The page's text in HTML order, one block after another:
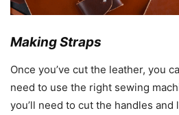
Making Straps
Once you’ve cut the leather, you
need to use the right sewing
you’ll need to cut the handles and